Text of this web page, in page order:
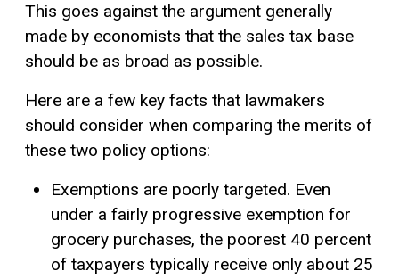
This goes against the argument generally
made by economists that the sales tax base
should be as broad as possible.
Here are a few key facts that lawmakers
should consider when comparing the merits of
these two policy options:
Exemptions are poorly targeted. Even
under a fairly progressive exemption for
grocery purchases, the poorest 40 percent
of taxpayers typically receive only about 25